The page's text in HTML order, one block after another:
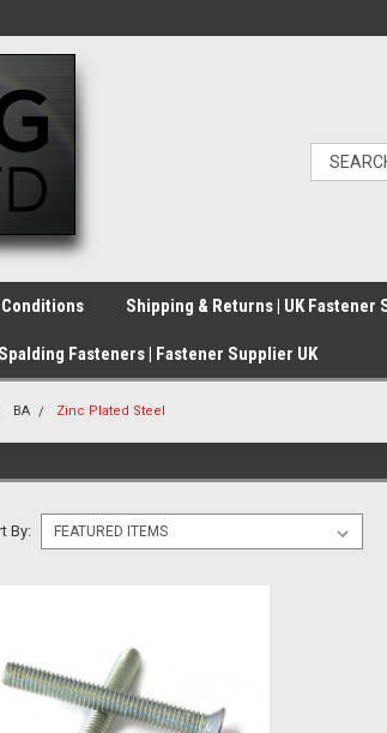
Shipping & Returns | UK Fastener
Fasteners | Fastener Supplier UK
BA Zinc Plated Steel
By: